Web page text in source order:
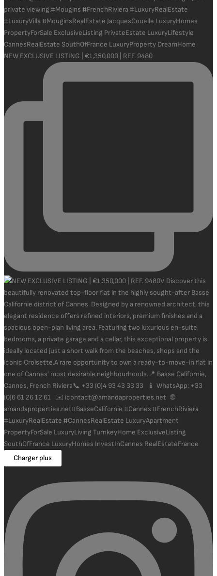
NEW EXCLUSIVE LISTING | €1,350,000 | REF. 9480
Charger plus